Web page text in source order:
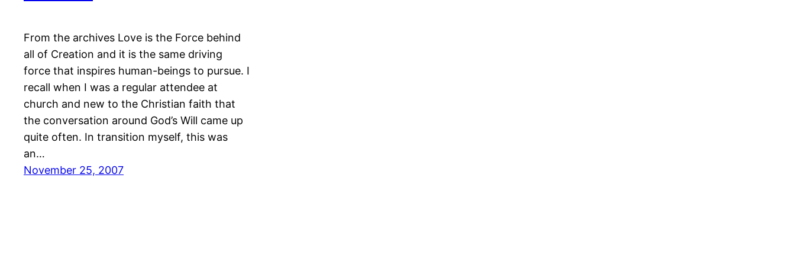
From the archives Love is the Force behind
all of Creation and it is the same driving
force that inspires human-beings to pursue. I
recall when I was a regular attendee at
church and new to the Christian faith that
the conversation around God’s Will came up
quite often. In transition myself, this was
an…
November 25, 2007